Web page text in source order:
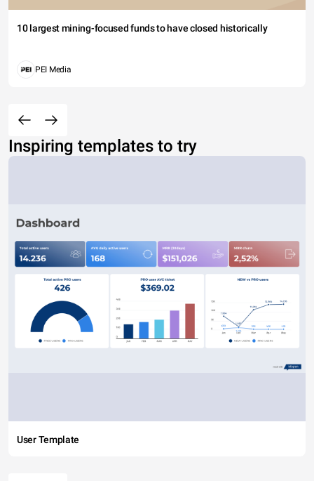
10 largest mining-focused funds to have closed historically
PEI Media
Inspiring templates to try
User Template